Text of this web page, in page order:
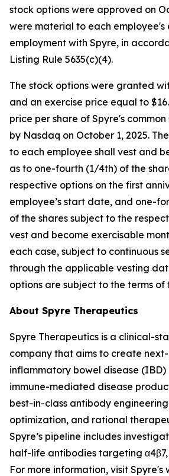
stock options were approved on
were material to each
employment with Spyre, in
Listing Rule 5635(c)(4).
The stock options were granted
and an exercise price equal to
price per share of Spyre's
by Nasdaq on October 1, 2025.
to each employee shall vest and
as to one-fourth (1/4th) of the
respective options on the first
employee’s start date, and one-
of the shares subject to the
vest and become exercisable
each case, subject to continuous
through the applicable vesting
options are subject to the terms of
About Spyre Therapeutics
Spyre Therapeutics is a clinical-
company that aims to create
inflammatory bowel disease
immune-mediated disease
best-in-class antibody
optimization, and rational
Spyre’s pipeline includes
half-life antibodies targeting α4β7,
For more information, visit Spyre's